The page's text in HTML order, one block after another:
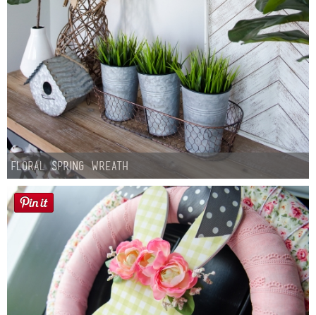
Floral Spring Wreath